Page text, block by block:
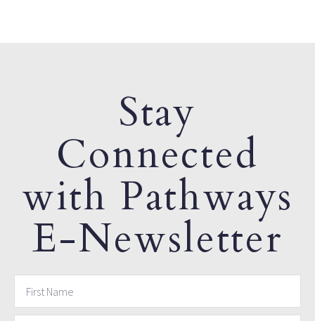
Stay
Connected
with Pathways
E-Newsletter